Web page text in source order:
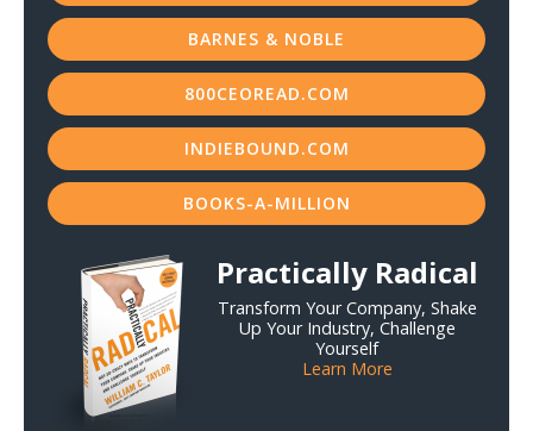
BARNES & NOBLE
800CEOREAD.COM
INDIEBOUND.COM
BOOKS-A-MILLION
Practically Radical
Transform Your Company, Shake
Up Your Industry, Challenge
Yourself
Learn More